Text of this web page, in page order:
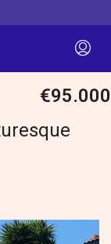
€95.000